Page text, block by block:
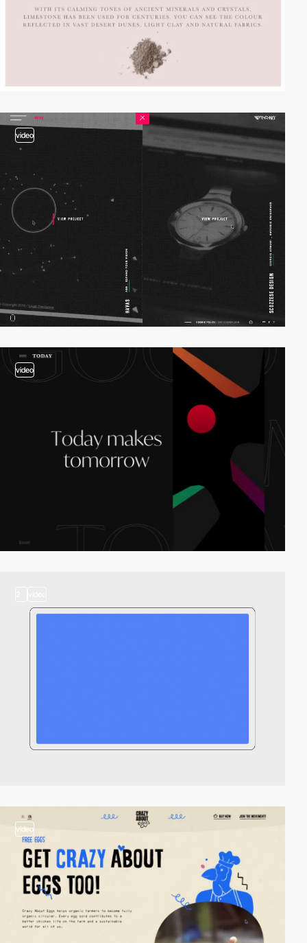
video
video
video